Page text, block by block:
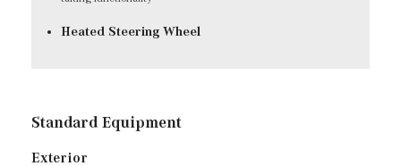
Heated Steering Wheel
Standard Equipment
Exterior